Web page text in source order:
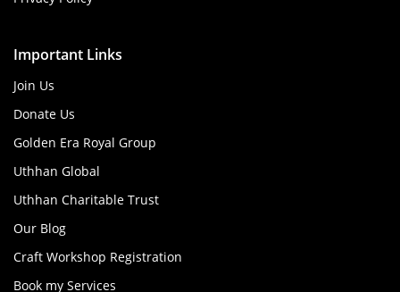
Important Links
Join Us
Donate Us
Golden Era Royal Group
Uthhan Global
Uthhan Charitable Trust
Our Blog
Craft Workshop Registration
Book my Services